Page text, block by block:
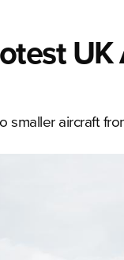
smaller aircraft